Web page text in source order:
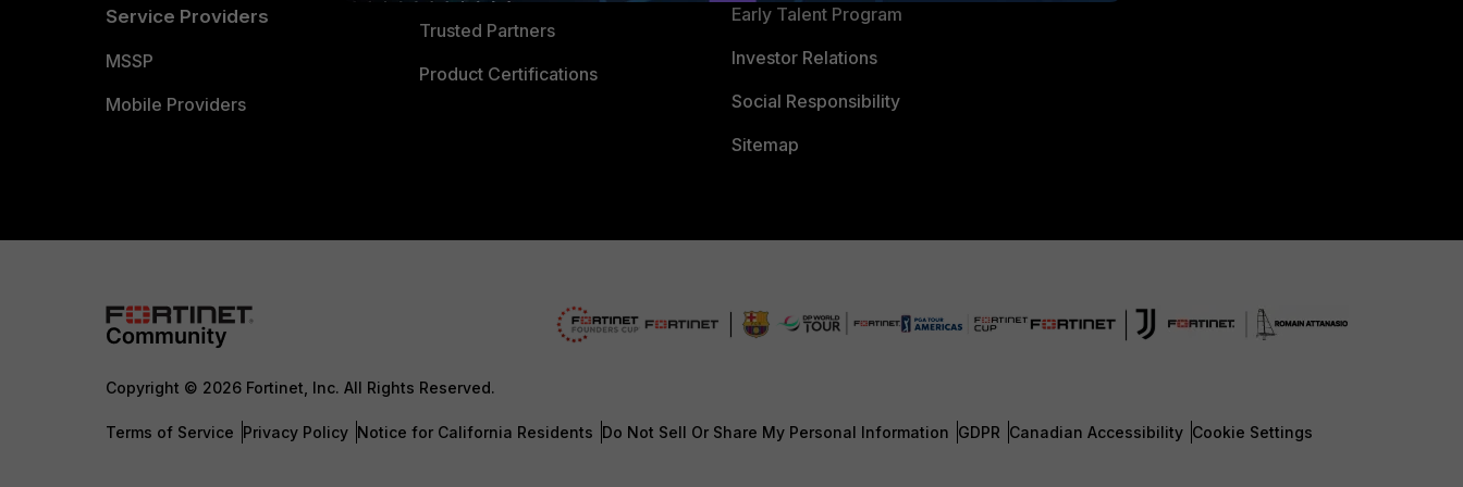
Service Providers
MSSP
Mobile Providers
Trusted Partners
Product Certifications
Early Talent Program
Investor Relations
Social Responsibility
Sitemap
Copyright © 2026 Fortinet, Inc. All Rights Reserved.
Terms of Service Privacy Policy Notice for California Residents Do Not Sell Or Share My Personal Information GDPR Canadian Accessibility Cookie Settings